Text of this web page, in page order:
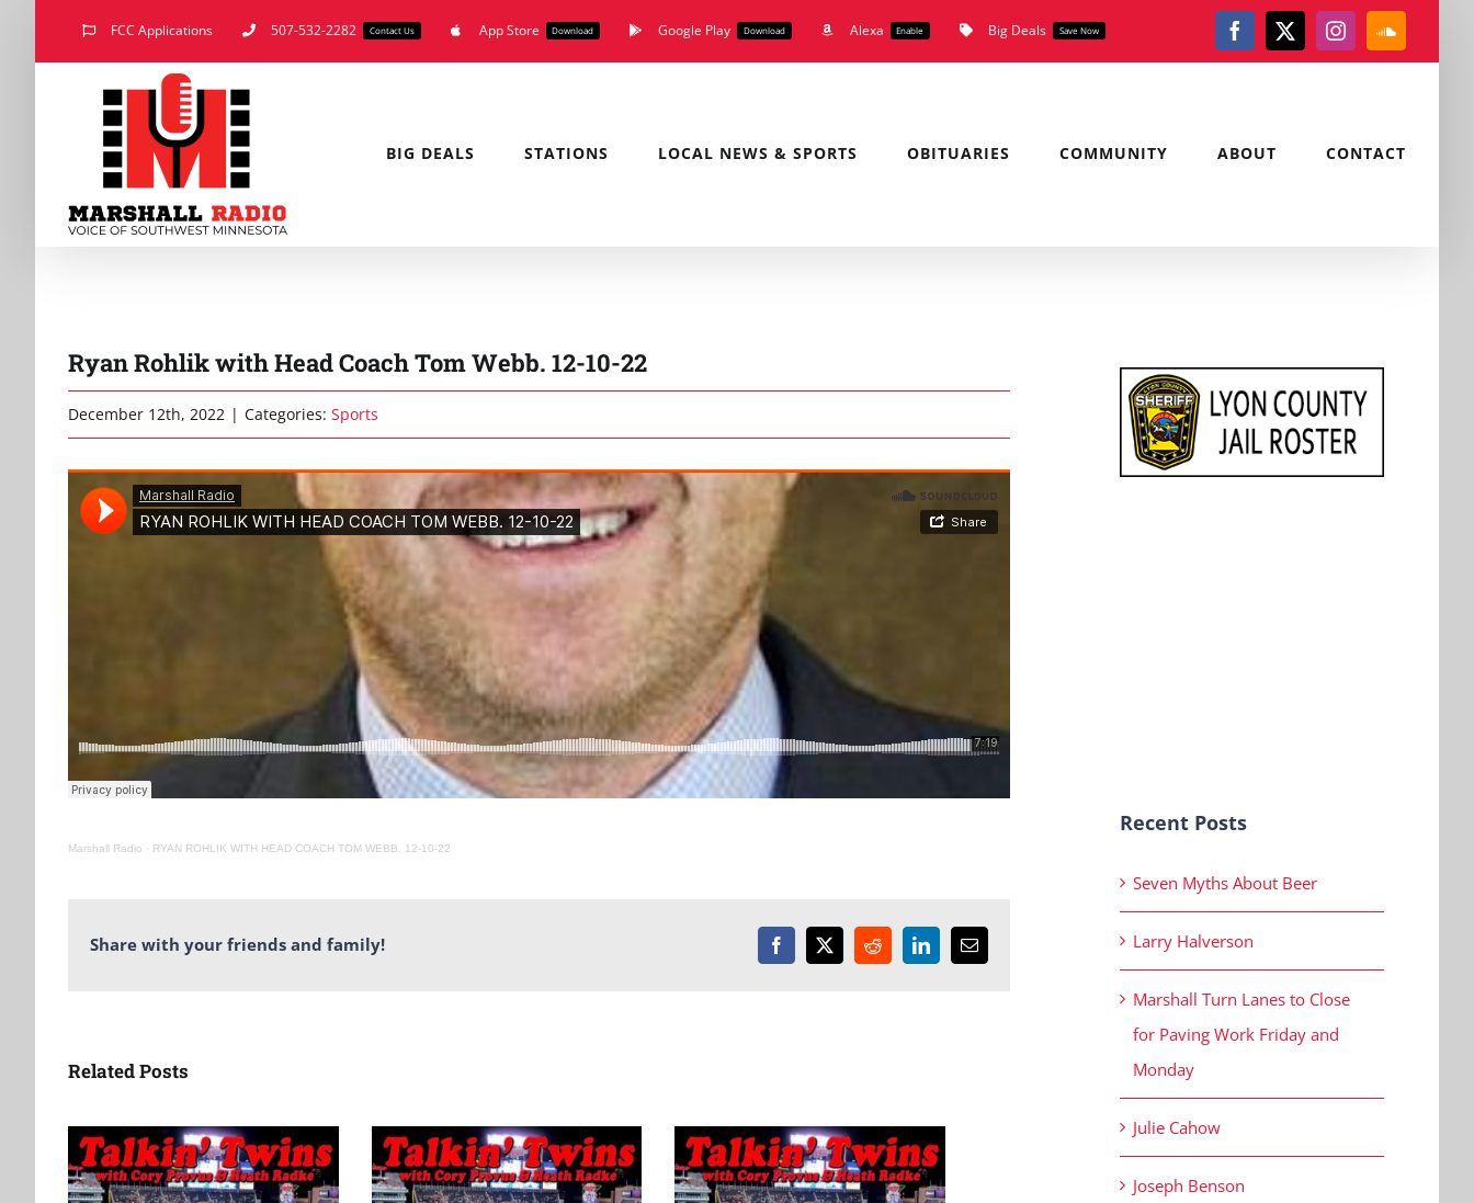
FCC Applications 507-532-2282 Contact Us App Store Download Google Play Download Alexa Enable Big Deals Save Now Facebook
X Instagram
BIG DEALS STATIONS LOCAL NEWS & SPORTS OBITUARIES COMMUNITY ABOUT CONTACT
Ryan Rohlik with Head Coach Tom Webb. 12-10-22
December 12th, 2022 | Categories: Sports
Marshall Radio · RYAN ROHLIK WITH HEAD COACH TOM WEBB. 12-10-22
Share with your friends and family! Facebook
X RedditLinkedInEmail
Related Posts
Recent Posts
Seven Myths About Beer
Larry Halverson
Marshall Turn Lanes to Close
for Paving Work Friday and
Monday
Julie Cahow
Joseph Benson